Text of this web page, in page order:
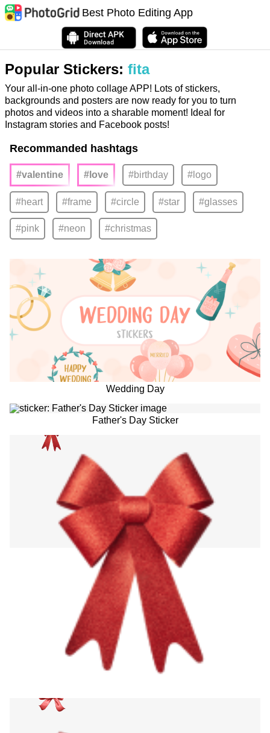
Best Photo Editing App
Popular Stickers: fita
Your all-in-one photo collage APP! Lots of stickers,
backgrounds and posters are now ready for you to turn
photos and videos into a sharable moment! Ideal for
Instagram stories and Facebook posts!
Recommanded hashtags
#valentine #love #birthday #logo
#heart #frame #circle #star #glasses
#pink #neon #christmas
Wedding Day
Father's Day Sticker